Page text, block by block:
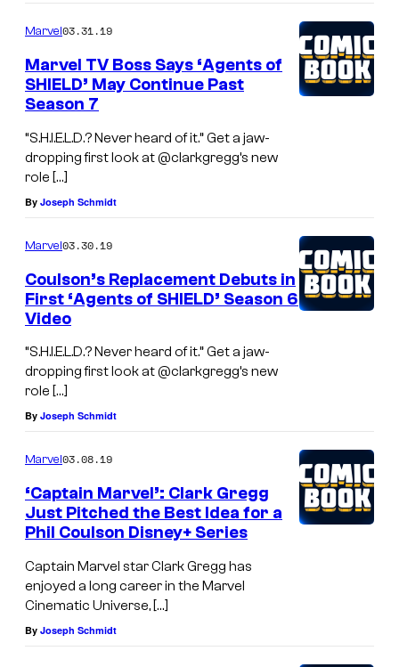
Marvel03.31.19
Marvel TV Boss Says ‘Agents of
SHIELD’ May Continue Past
Season 7
“S.H.I.E.L.D.? Never heard of it.” Get a jaw-
dropping first look at @clarkgregg’s new
role […]
By Joseph Schmidt
Marvel03.30.19
Coulson’s Replacement Debuts in
First ‘Agents of SHIELD’ Season 6
Video
“S.H.I.E.L.D.? Never heard of it.” Get a jaw-
dropping first look at @clarkgregg’s new
role […]
By Joseph Schmidt
Marvel03.08.19
‘Captain Marvel’: Clark Gregg
Just Pitched the Best Idea for a
Phil Coulson Disney+ Series
Captain Marvel star Clark Gregg has
enjoyed a long career in the Marvel
Cinematic Universe, […]
By Joseph Schmidt